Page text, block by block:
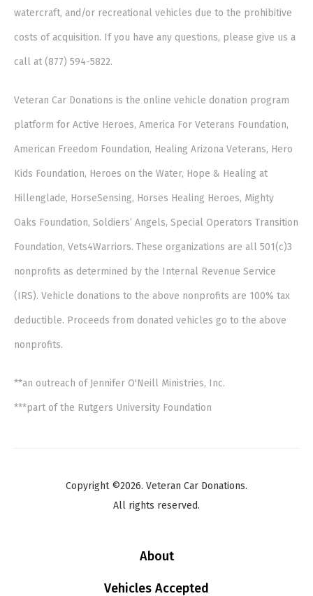
watercraft, and/or recreational vehicles due to the prohibitive
costs of acquisition. If you have any questions, please give us a
call at (877) 594-5822.
Veteran Car Donations is the online vehicle donation program
platform for Active Heroes, America For Veterans Foundation,
American Freedom Foundation, Healing Arizona Veterans, Hero
Kids Foundation, Heroes on the Water, Hope & Healing at
Hillenglade, HorseSensing, Horses Healing Heroes, Mighty
Oaks Foundation, Soldiers’ Angels, Special Operators Transition
Foundation, Vets4Warriors. These organizations are all 501(c)3
nonprofits as determined by the Internal Revenue Service
(IRS). Vehicle donations to the above nonprofits are 100% tax
deductible. Proceeds from donated vehicles go to the above
nonprofits.
**an outreach of Jennifer O'Neill Ministries, Inc.
***part of the Rutgers University Foundation
Copyright ©2026. Veteran Car Donations.
All rights reserved.
About
Vehicles Accepted